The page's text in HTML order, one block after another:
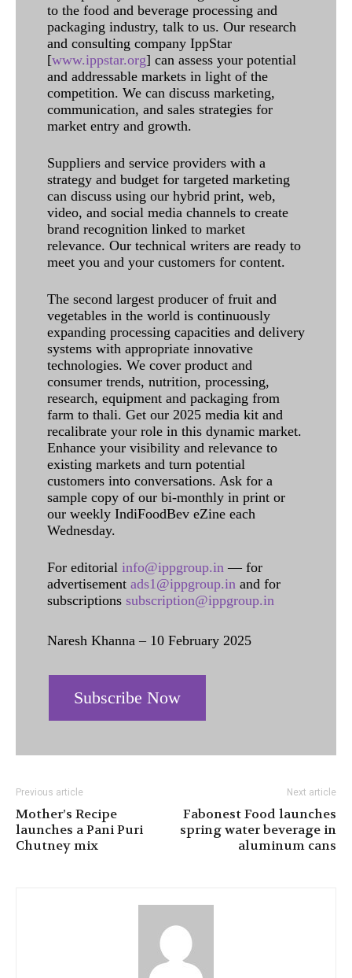
to the food and beverage processing and
packaging industry, talk to us. Our research
and consulting company IppStar
[www.ippstar.org] can assess your potential
and addressable markets in light of the
competition. We can discuss marketing,
communication, and sales strategies for
market entry and growth.
Suppliers and service providers with a
strategy and budget for targeted marketing
can discuss using our hybrid print, web,
video, and social media channels to create
brand recognition linked to market
relevance. Our technical writers are ready to
meet you and your customers for content.
The second largest producer of fruit and
vegetables in the world is continuously
expanding processing capacities and delivery
systems with appropriate innovative
technologies. We cover product and
consumer trends, nutrition, processing,
research, equipment and packaging from
farm to thali. Get our 2025 media kit and
recalibrate your role in this dynamic market.
Enhance your visibility and relevance to
existing markets and turn potential
customers into conversations. Ask for a
sample copy of our bi-monthly in print or
our weekly IndiFoodBev eZine each
Wednesday.
For editorial info@ippgroup.in — for
advertisement ads1@ippgroup.in and for
subscriptions subscription@ippgroup.in
Naresh Khanna – 10 February 2025
Subscribe Now
Previous article
Mother’s Recipe
launches a Pani Puri
Chutney mix
Next article
Fabonest Food launches
spring water beverage in
aluminum cans